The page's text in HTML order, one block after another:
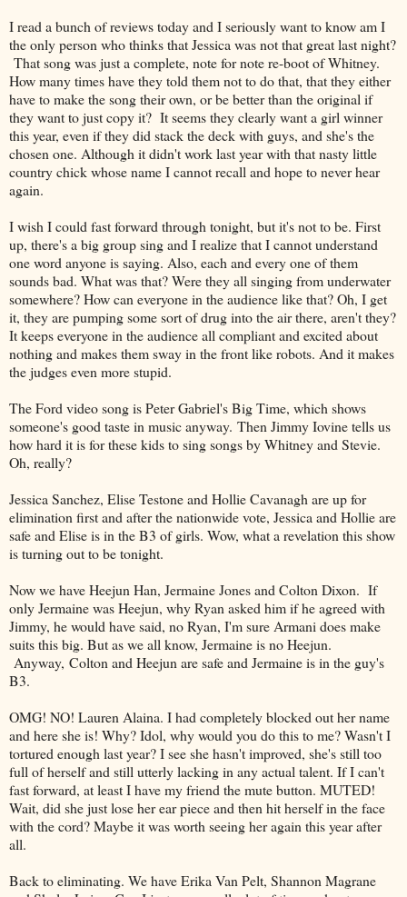
I read a bunch of reviews today and I seriously want to know am I
the only person who thinks that Jessica was not that great last night?
That song was just a complete, note for note re-boot of Whitney.
How many times have they told them not to do that, that they either
have to make the song their own, or be better than the original if
they want to just copy it? It seems they clearly want a girl winner
this year, even if they did stack the deck with guys, and she's the
chosen one. Although it didn't work last year with that nasty little
country chick whose name I cannot recall and hope to never hear
again.
I wish I could fast forward through tonight, but it's not to be. First
up, there's a big group sing and I realize that I cannot understand
one word anyone is saying. Also, each and every one of them
sounds bad. What was that? Were they all singing from underwater
somewhere? How can everyone in the audience like that? Oh, I get
it, they are pumping some sort of drug into the air there, aren't they?
It keeps everyone in the audience all compliant and excited about
nothing and makes them sway in the front like robots. And it makes
the judges even more stupid.
The Ford video song is Peter Gabriel's Big Time, which shows
someone's good taste in music anyway. Then Jimmy Iovine tells us
how hard it is for these kids to sing songs by Whitney and Stevie.
Oh, really?
Jessica Sanchez, Elise Testone and Hollie Cavanagh are up for
elimination first and after the nationwide vote, Jessica and Hollie are
safe and Elise is in the B3 of girls. Wow, what a revelation this show
is turning out to be tonight.
Now we have Heejun Han, Jermaine Jones and Colton Dixon. If
only Jermaine was Heejun, why Ryan asked him if he agreed with
Jimmy, he would have said, no Ryan, I'm sure Armani does make
suits this big. But as we all know, Jermaine is no Heejun.
Anyway, Colton and Heejun are safe and Jermaine is in the guy's
B3.
OMG! NO! Lauren Alaina. I had completely blocked out her name
and here she is! Why? Idol, why would you do this to me? Wasn't I
tortured enough last year? I see she hasn't improved, she's still too
full of herself and still utterly lacking in any actual talent. If I can't
fast forward, at least I have my friend the mute button. MUTED!
Wait, did she just lose her ear piece and then hit herself in the face
with the cord? Maybe it was worth seeing her again this year after
all.
Back to eliminating. We have Erika Van Pelt, Shannon Magrane